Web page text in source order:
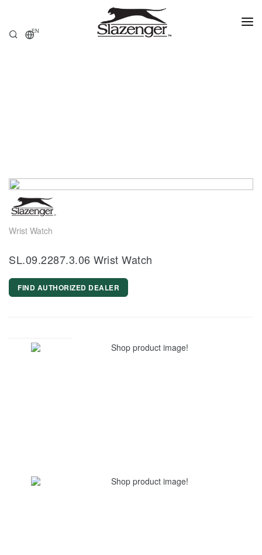
EN
Wrist Watch
SL.09.2287.3.06 Wrist Watch
FIND AUTHORIZED DEALER